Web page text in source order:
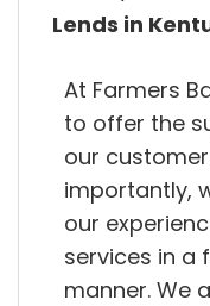
Lends in
At Farmers
to offer the
our
importantly,
our
services in a
manner. We